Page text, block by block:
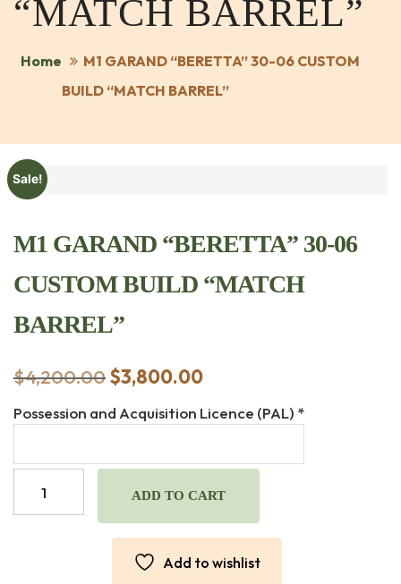
“MATCH BARREL”
Home
M1 GARAND “BERETTA” 30-06 CUSTOM
BUILD “MATCH BARREL”
Sale!
M1 GARAND “BERETTA” 30-06
CUSTOM BUILD “MATCH
BARREL”
$4,200.00 Original
was:
$3,800.00Current
is:
Possession and Acquisition Licence (PAL) *
GARAND
"BERETTA"
ADD TO CART
Add to wishlist